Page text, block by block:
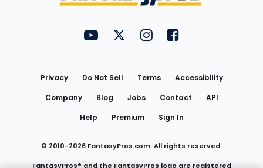
FantasyPros on YouTube
FantasyPros on Twitter
FantasyPros on Instagram
FantasyPros on
Privacy Do Not Sell Terms
Accessibility
Company
Blog Jobs Contact
API
Help
Premium Sign In
© 2010-2026 FantasyPros.com. All rights reserved.
FantasyPros® and the FantasyPros logo are registered